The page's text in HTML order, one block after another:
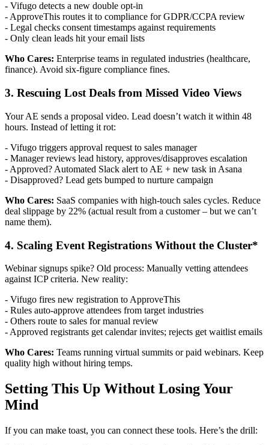
- Vifugo detects a new double opt-in
- ApproveThis routes it to compliance for GDPR/CCPA review
- Legal checks consent timestamps against requirements
- Only clean leads hit your email lists
Who Cares: Enterprise teams in regulated industries (healthcare,
finance). Avoid six-figure compliance fines.
3. Rescuing Lost Deals from Missed Video Views
Your AE sends a proposal video. Lead doesn’t watch it within 48
hours. Instead of letting it rot:
- Vifugo triggers approval request to sales manager
- Manager reviews lead history, approves/disapproves escalation
- Approved? Automated Slack alert to AE + new task in Asana
- Disapproved? Lead gets bumped to nurture campaign
Who Cares: SaaS companies with high-touch sales cycles. Reduce
deal slippage by 22% (actual result from a customer – but we can’t
name them).
4. Scaling Event Registrations Without the Cluster*
Webinar signups spike? Old process: Manually vetting attendees
against ICP criteria. New reality:
- Vifugo fires new registration to ApproveThis
- Rules auto-approve attendees from target industries
- Others route to sales for manual review
- Approved registrants get calendar invites; rejects get waitlist emails
Who Cares: Teams running virtual summits or paid webinars. Keep
quality high without hiring temps.
Setting This Up Without Losing Your
Mind
If you can make toast, you can connect these tools. Here’s the drill: